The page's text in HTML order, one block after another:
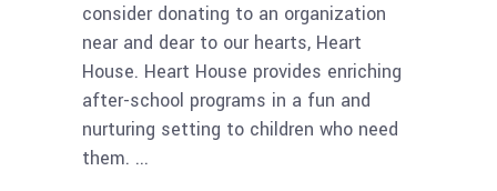
consider donating to an organization
near and dear to our hearts, Heart
House. Heart House provides enriching
after-school programs in a fun and
nurturing setting to children who need
them.